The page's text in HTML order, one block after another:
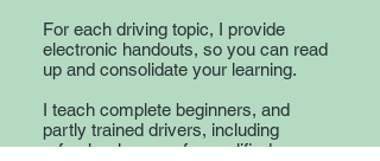
For each driving topic, I provide
electronic handouts, so you can read
up and consolidate your learning.
I teach complete beginners, and
partly trained drivers, including
refresher lessons for qualified